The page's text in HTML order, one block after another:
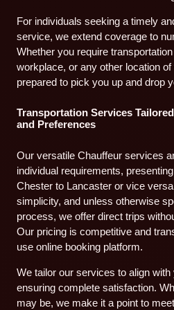
For individuals seeking a timely
service, we extend coverage to
Whether you require
workplace, or any other location
prepared to pick you up and drop
Transportation Services
and Preferences
Our versatile Chauffeur services
individual requirements,
Chester to Lancaster or vice
simplicity, and unless otherwise
process, we offer direct trips
Our pricing is competitive and
use online booking platform.
We tailor our services to align
ensuring complete satisfaction.
may be, we make it a point to